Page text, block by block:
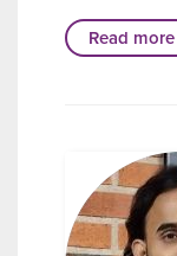
Read more